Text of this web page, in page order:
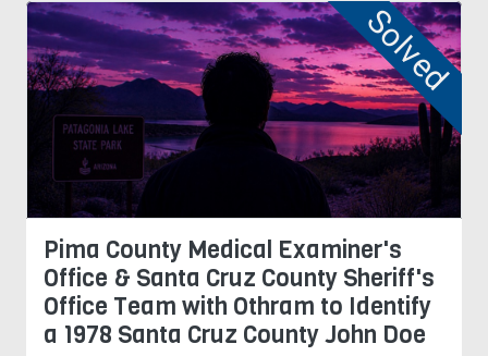
Solved
Pima County Medical Examiner's
Office & Santa Cruz County Sheriff's
Office Team with Othram to Identify
a 1978 Santa Cruz County John Doe